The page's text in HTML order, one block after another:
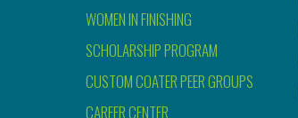
WOMEN IN FINISHING
SCHOLARSHIP PROGRAM
CUSTOM COATER PEER GROUPS
CAREER CENTER